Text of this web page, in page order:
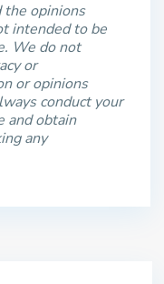
the opinions
intended to be
We do not
or
or opinions
conduct your
and obtain
any